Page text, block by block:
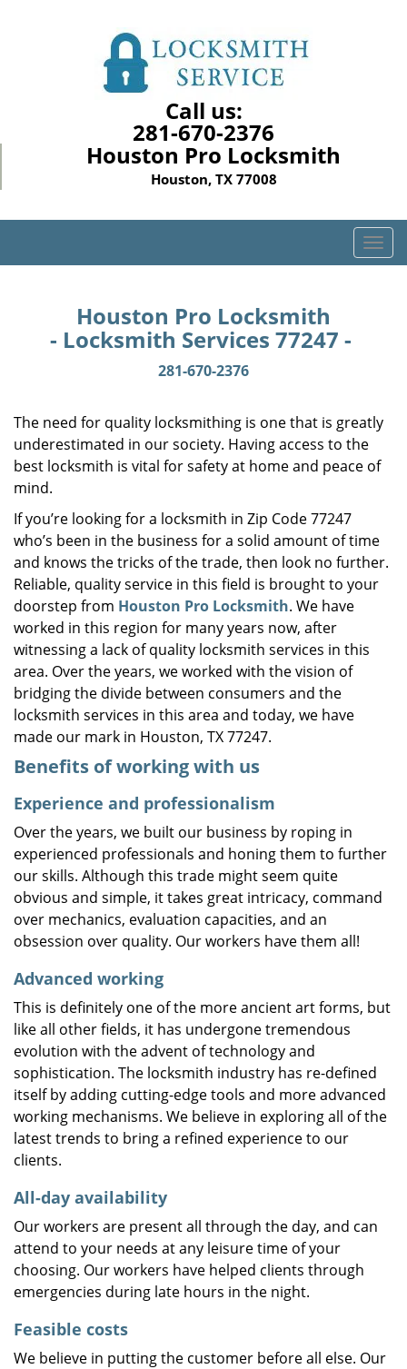
Call us:
281-670-2376
Houston Pro Locksmith
Houston, TX 77008
T
o
i
a
n
Houston Pro Locksmith
- Locksmith Services 77247 -
281-670-2376
The need for quality locksmithing is one that is greatly
underestimated in our society. Having access to the
best locksmith is vital for safety at home and peace of
mind.
If you’re looking for a locksmith in Zip Code 77247
who’s been in the business for a solid amount of time
and knows the tricks of the trade, then look no further.
Reliable, quality service in this field is brought to your
doorstep from Houston Pro Locksmith. We have
worked in this region for many years now, after
witnessing a lack of quality locksmith services in this
area. Over the years, we worked with the vision of
bridging the divide between consumers and the
locksmith services in this area and today, we have
made our mark in Houston, TX 77247.
Benefits of working with us
Experience and professionalism
Over the years, we built our business by roping in
experienced professionals and honing them to further
our skills. Although this trade might seem quite
obvious and simple, it takes great intricacy, command
over mechanics, evaluation capacities, and an
obsession over quality. Our workers have them all!
Advanced working
This is definitely one of the more ancient art forms, but
like all other fields, it has undergone tremendous
evolution with the advent of technology and
sophistication. The locksmith industry has re-defined
itself by adding cutting-edge tools and more advanced
working mechanisms. We believe in exploring all of the
latest trends to bring a refined experience to our
clients.
All-day availability
Our workers are present all through the day, and can
attend to your needs at any leisure time of your
choosing. Our workers have helped clients through
emergencies during late hours in the night.
Feasible costs
We believe in putting the customer before all else. Our